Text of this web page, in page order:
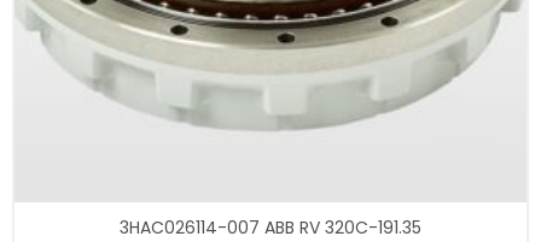
3HAC026114-007 ABB RV 320C-191.35